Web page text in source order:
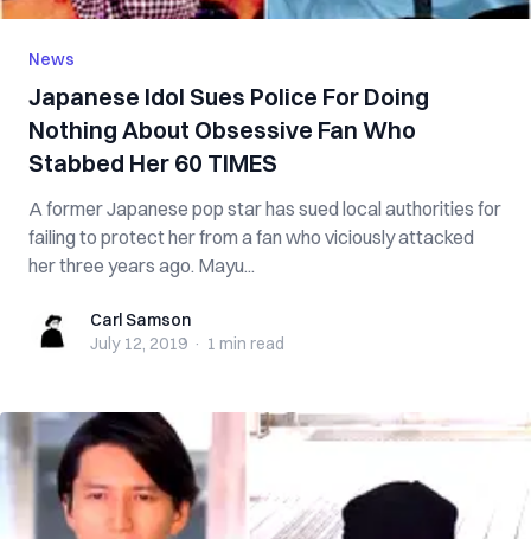
News
Japanese Idol Sues Police For Doing
Nothing About Obsessive Fan Who
Stabbed Her 60 TIMES
A former Japanese pop star has sued local authorities for
failing to protect her from a fan who viciously attacked
her three years ago. Mayu...
Carl SamsonCarl Samson
July 12, 2019 · 1 min read